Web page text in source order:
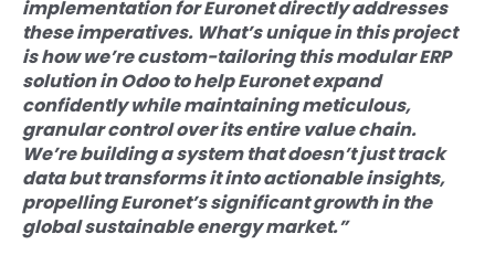
implementation for Euronet directly addresses
these imperatives. What’s unique in this project
is how we’re custom-tailoring this modular ERP
solution in Odoo to help Euronet expand
confidently while maintaining meticulous,
granular control over its entire value chain.
We’re building a system that doesn’t just track
data but transforms it into actionable insights,
propelling Euronet’s significant growth in the
global sustainable energy market.”